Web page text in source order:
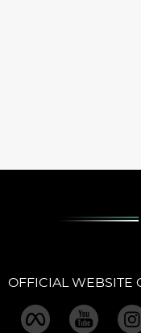
OFFICIAL WEBSITE